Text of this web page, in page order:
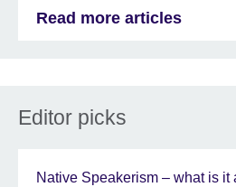
Read more articles
Editor picks
Native Speakerism – what is it